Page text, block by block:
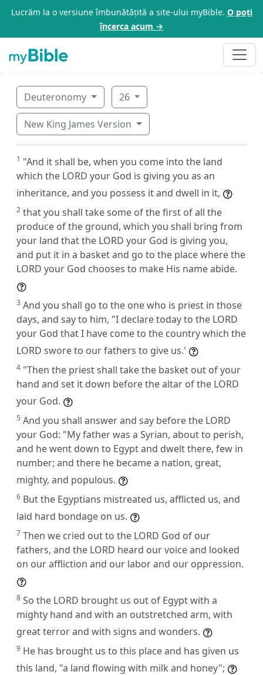
Lucrăm la o versiune îmbunătățită a site-ului myBible. O poți
încerca acum →
Deuteronomy 26
New King James Version
1 "And it shall be, when you come into the land
which the LORD your God is giving you as an
inheritance, and you possess it and dwell in it,
2 that you shall take some of the first of all the
produce of the ground, which you shall bring from
your land that the LORD your God is giving you,
and put it in a basket and go to the place where the
LORD your God chooses to make His name abide.
3 And you shall go to the one who is priest in those
days, and say to him, "I declare today to the LORD
your God that I have come to the country which the
LORD swore to our fathers to give us.'
4 "Then the priest shall take the basket out of your
hand and set it down before the altar of the LORD
your God.
5 And you shall answer and say before the LORD
your God: "My father was a Syrian, about to perish,
and he went down to Egypt and dwelt there, few in
number; and there he became a nation, great,
mighty, and populous.
6 But the Egyptians mistreated us, afflicted us, and
laid hard bondage on us.
7 Then we cried out to the LORD God of our
fathers, and the LORD heard our voice and looked
on our affliction and our labor and our oppression.
8 So the LORD brought us out of Egypt with a
mighty hand and with an outstretched arm, with
great terror and with signs and wonders.
9 He has brought us to this place and has given us
this land, "a land flowing with milk and honey";